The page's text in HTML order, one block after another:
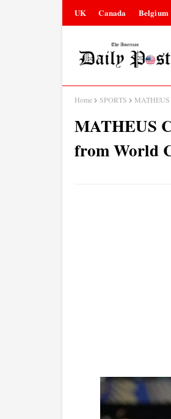
UK Canada Belgium
Home SPORTS MATHEUS
MATHEUS
from World